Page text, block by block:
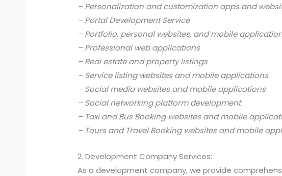
– Personalization and customization apps and
– Portal Development Service
– Portfolio, personal websites, and mobile
– Professional web applications
– Real estate and property listings
– Service listing websites and mobile applications
– Social media websites and mobile applications
– Social networking platform development
– Taxi and Bus Booking websites and mobile
– Tours and Travel Booking websites and mobile
2. Development Company Services:
As a development company, we provide